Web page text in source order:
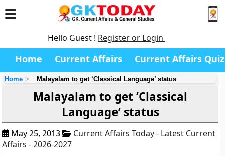
Hello Guest ! Register or Login
Home Current Affairs Current Affairs Quiz
Home Malayalam to get ‘Classical Language’ status
Malayalam to get ‘Classical
Language’ status
May 25, 2013
Current Affairs Today - Latest Current
Affairs - 2026-2027